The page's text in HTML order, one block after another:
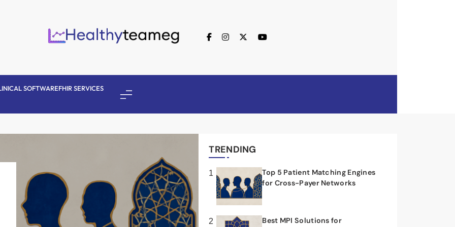
SOFTWAREFHIR SERVICES
TRENDING
1
Top 5 Patient Matching Engines
for Cross-Payer Networks
2
Best MPI Solutions for